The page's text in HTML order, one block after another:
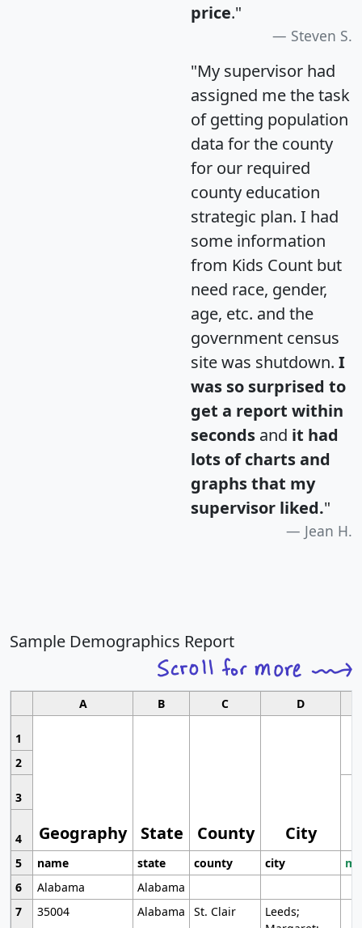
price."
Steven S.
"My supervisor had
assigned me the task
of getting population
data for the county
for our required
county education
strategic plan. I had
some information
from Kids Count but
need race, gender,
age, etc. and the
government census
site was shutdown. I
was so surprised to
get a report within
seconds and it had
lots of charts and
graphs that my
supervisor liked."
Jean H.
Sample Demographics Report
A B C D
1
Geography State County City
2
3
4
5
name state county city
6
Alabama
Alabama
7
35004 Alabama St. Clair
Leeds;